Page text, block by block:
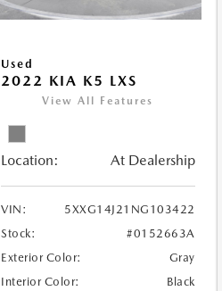
Used
2022 KIA K5 LXS
View All Features
Location: At Dealership
VIN:
5XXG14J21NG103422
Stock:
#0152663A
Exterior Color:
Gray
Interior Color:
Black